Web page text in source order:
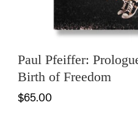
Paul Pfeiffer:
Birth of Freedom
$65.00